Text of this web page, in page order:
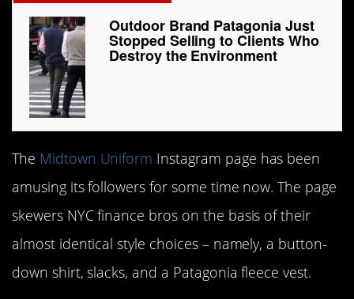
Outdoor Brand Patagonia Just
Stopped Selling to Clients Who
Destroy the Environment
The Midtown Uniform Instagram page has been
amusing its followers for some time now. The page
skewers NYC finance bros on the basis of their
almost identical style choices – namely, a button-
down shirt, slacks, and a Patagonia fleece vest.